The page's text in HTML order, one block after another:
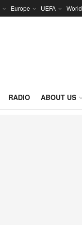
Europe UEFA World
RADIO ABOUT US